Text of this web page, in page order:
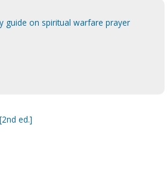
guide on spiritual warfare prayer
ed.]